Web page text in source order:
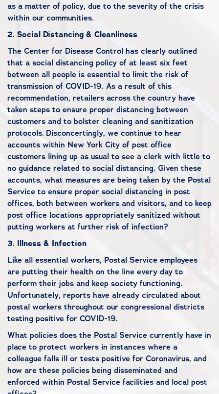
as a matter of policy, due to the severity of the crisis
within our communities.
2. Social Distancing & Cleanliness
The Center for Disease Control has clearly outlined
that a social distancing policy of at least six feet
between all people is essential to limit the risk of
transmission of COVID-19. As a result of this
recommendation, retailers across the country have
taken steps to ensure proper distancing between
customers and to bolster cleaning and sanitization
protocols. Disconcertingly, we continue to hear
accounts within New York City of post office
customers lining up as usual to see a clerk with little to
no guidance related to social distancing. Given these
accounts, what measures are being taken by the Postal
Service to ensure proper social distancing in post
offices, both between workers and visitors, and to keep
post office locations appropriately sanitized without
putting workers at further risk of infection?
3. Illness & Infection
Like all essential workers, Postal Service employees
are putting their health on the line every day to
perform their jobs and keep society functioning.
Unfortunately, reports have already circulated about
postal workers throughout our congressional districts
testing positive for COVID-19.
What policies does the Postal Service currently have in
place to protect workers in instances where a
colleague falls ill or tests positive for Coronavirus, and
how are these policies being disseminated and
enforced within Postal Service facilities and local post